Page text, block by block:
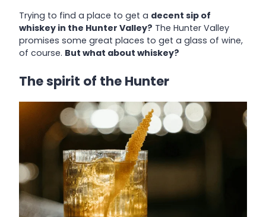
Trying to find a place to get a decent sip of
whiskey in the Hunter Valley? The Hunter Valley
promises some great places to get a glass of wine,
of course. But what about whiskey?
The spirit of the Hunter